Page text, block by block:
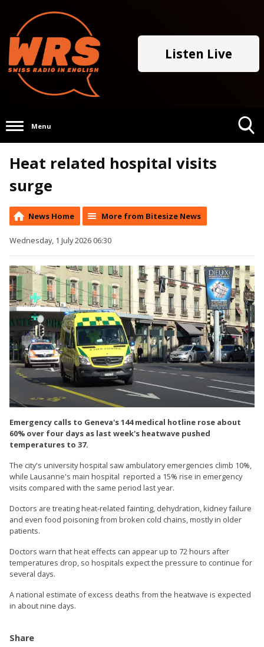
Listen Live
Menu
Heat related hospital visits
surge
News Home More from Bitesize News
Wednesday, 1 July 2026 06:30
Emergency calls to Geneva's 144 medical hotline rose about
60% over four days as last week's heatwave pushed
temperatures to 37.
The city's university hospital saw ambulatory emergencies climb 10%,
while Lausanne's main hospital reported a 15% rise in emergency
visits compared with the same period last year.
Doctors are treating heat-related fainting, dehydration, kidney failure
and even food poisoning from broken cold chains, mostly in older
patients.
Doctors warn that heat effects can appear up to 72 hours after
temperatures drop, so hospitals expect the pressure to continue for
several days.
A national estimate of excess deaths from the heatwave is expected
in about nine days.
Share